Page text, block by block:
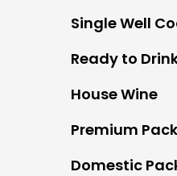
Single Well
Ready to
House Wine
Premium
Domestic